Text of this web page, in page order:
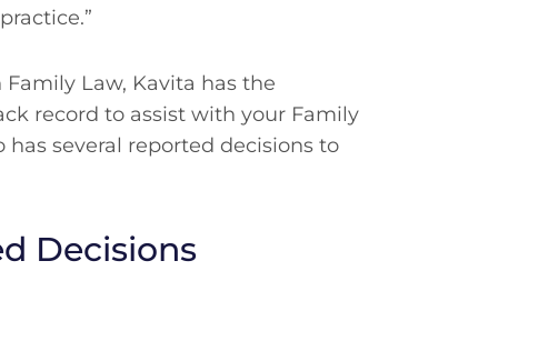
Law, Kavita has the
record to assist with your Family
has several reported decisions to
Decisions